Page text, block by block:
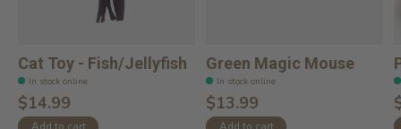
Cat Toy - Fish/Jellyfish
In stock online
$14.99
Green Magic Mouse
In stock online
$13.99